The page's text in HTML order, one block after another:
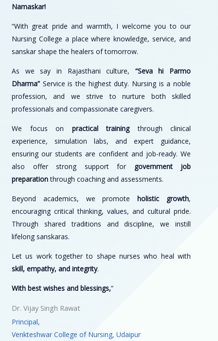
Namaskar!
“With great pride and warmth, I welcome you to our
Nursing College a place where knowledge, service, and
sanskar shape the healers of tomorrow.
As we say in Rajasthani culture, “Seva hi Parmo
Dharma”Service is the highest duty. Nursing is a noble
profession, and we strive to nurture both skilled
professionals and compassionate caregivers.
We focus on practical trainingthrough clinical
experience, simulation labs, and expert guidance,
ensuring our students are confident and job-ready. We
also offer strong support for government job
preparationthrough coaching and assessments.
Beyond academics, we promote holistic growth,
encouraging critical thinking, values, and cultural pride.
Through shared traditions and discipline, we instill
lifelong sanskaras.
Let us work together to shape nurses who heal with
skill, empathy, and integrity.
With best wishes and blessings,”
Dr. Vijay Singh Rawat
Principal,
Venkteshwar College of Nursing, Udaipur